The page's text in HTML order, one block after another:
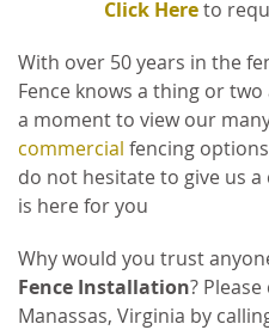
Click Here to
With over 50 years in the
Fence knows a thing or
a moment to view our
commercial fencing
do not hesitate to give us
is here for you
Why would you trust
Fence Installation?
Manassas, Virginia by